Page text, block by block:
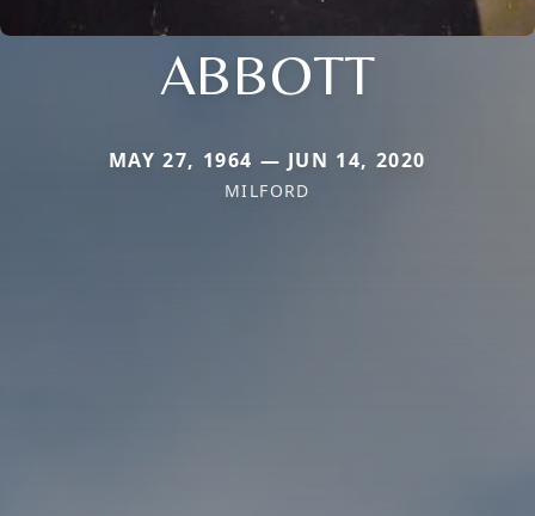
ABBOTT
MAY 27, 1964 — JUN 14, 2020
MILFORD